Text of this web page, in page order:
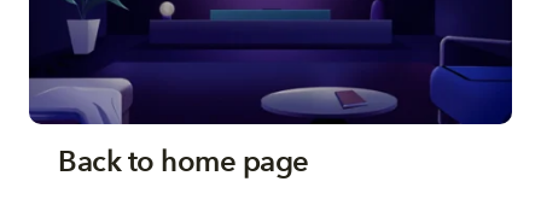
Back to home page